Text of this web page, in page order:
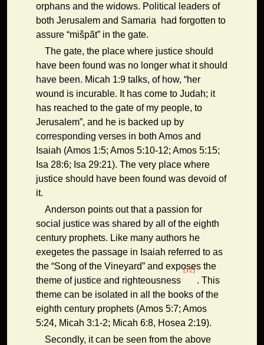
orphans and the widows. Political leaders of
both Jerusalem and Samaria had forgotten to
assure “mišpãt” in the gate.
The gate, the place where justice should
have been found was no longer what it should
have been. Micah 1:9 talks, of how, “her
wound is incurable. It has come to Judah; it
has reached to the gate of my people, to
Jerusalem”, and he is backed up by
corresponding verses in both Amos and
Isaiah (Amos 1:5; Amos 5:10-12; Amos 5:15;
Isa 28:6; Isa 29:21). The very place where
justice should have been found was devoid of
it.
Anderson points out that a passion for
social justice was shared by all of the eighth
century prophets. Like many authors he
exegetes the passage in Isaiah referred to as
the “Song of the Vineyard” and exposes the
theme of justice and righteousness
[12]
. This
theme can be isolated in all the books of the
eighth century prophets (Amos 5:7; Amos
5:24, Micah 3:1-2; Micah 6:8, Hosea 2:19).
Secondly, it can be seen from the above